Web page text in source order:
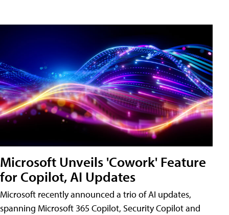
Microsoft Unveils 'Cowork' Feature
for Copilot, AI Updates
Microsoft recently announced a trio of AI updates,
spanning Microsoft 365 Copilot, Security Copilot and